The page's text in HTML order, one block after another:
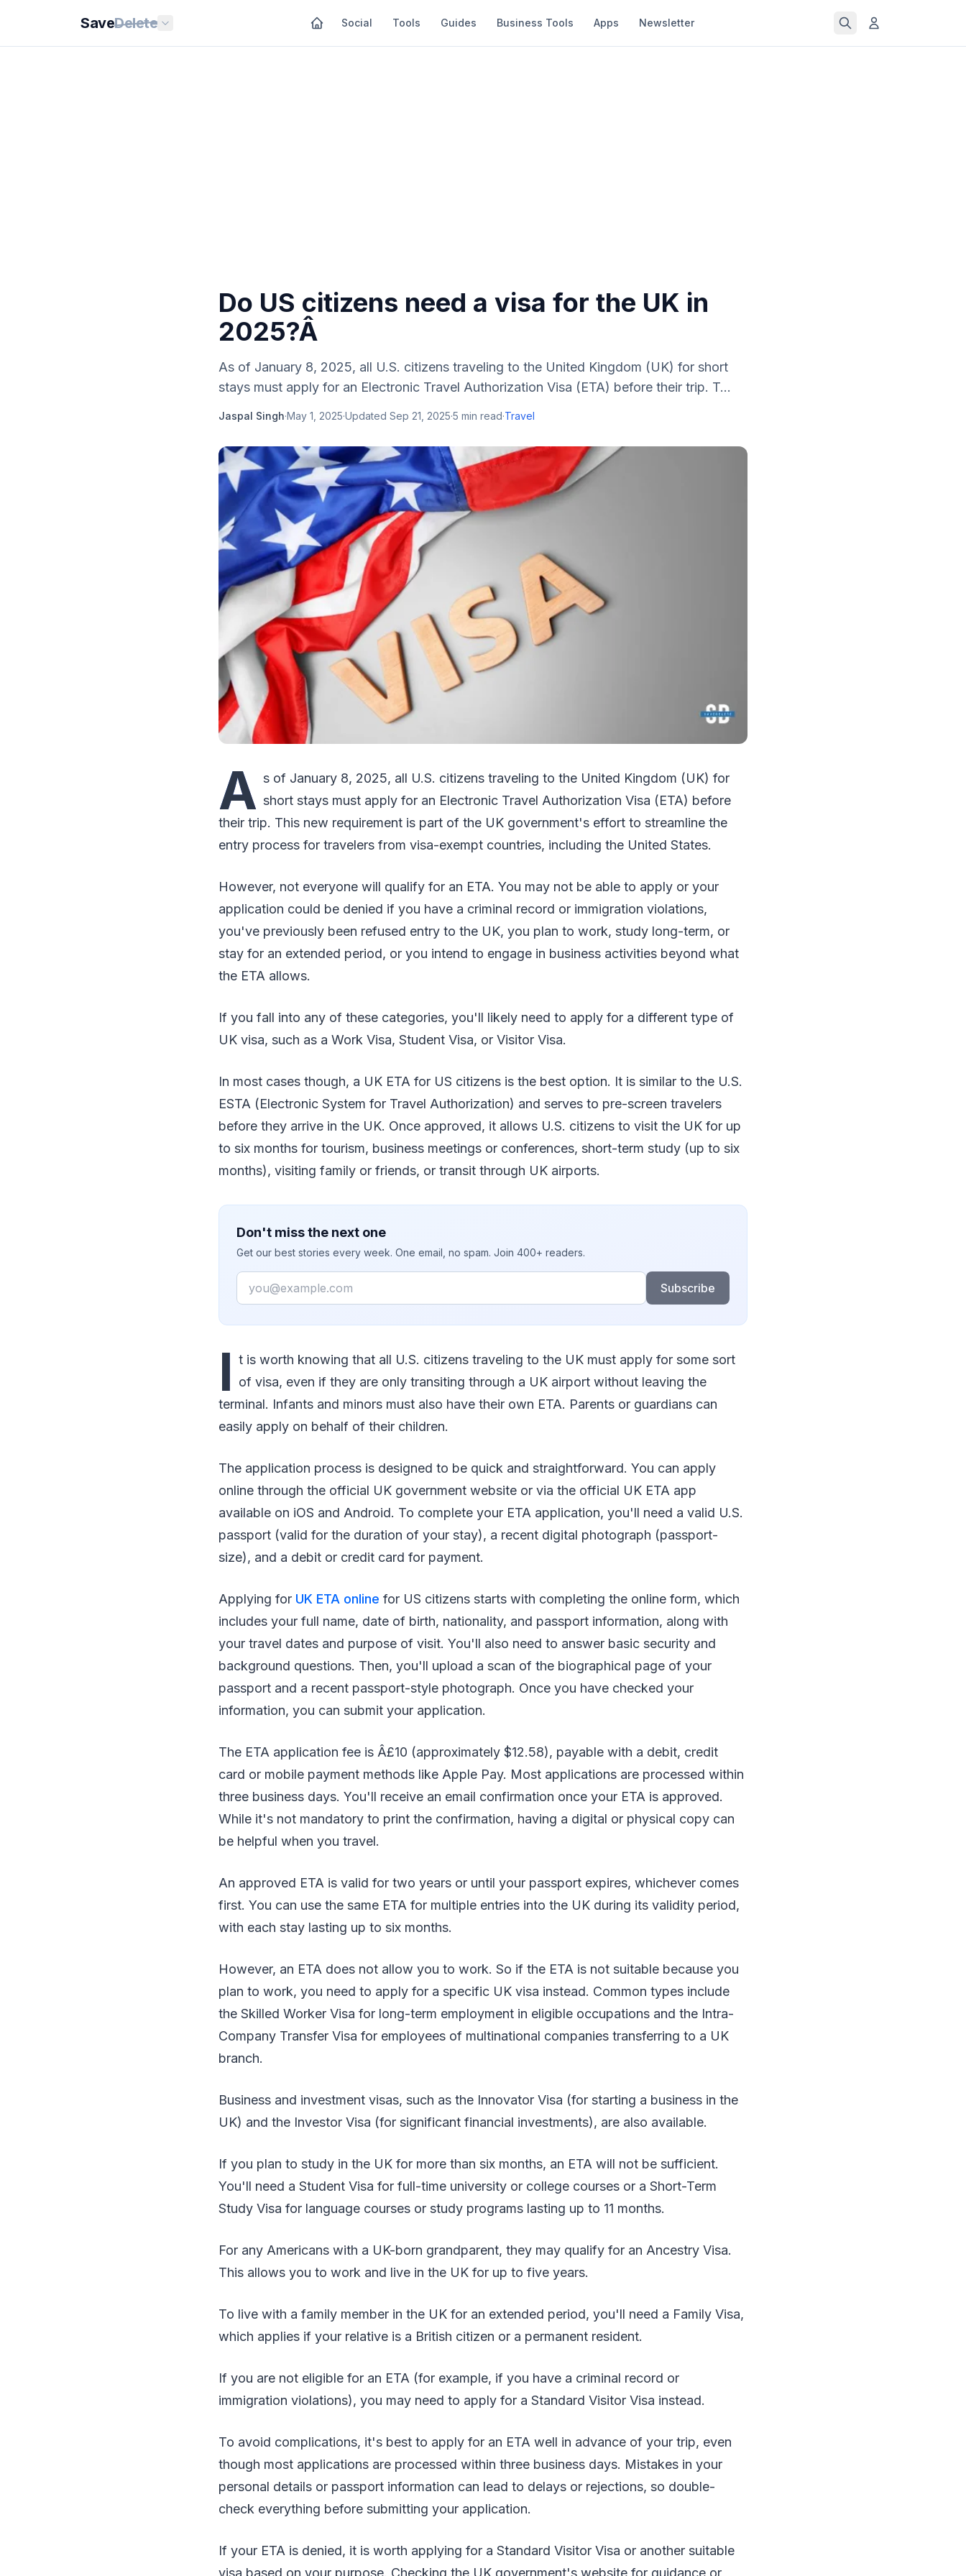
SaveDelete Social Tools Guides Business Tools Apps Newsletter
Do US citizens need a visa for the UK in
2025?Â
As of January 8, 2025, all U.S. citizens traveling to the United Kingdom (UK) for short
stays must apply for an Electronic Travel Authorization Visa (ETA) before their trip. T...
Jaspal Singh·May 1, 2025·Updated Sep 21, 2025·5 min read·Travel
A s of January 8, 2025, all U.S. citizens traveling to the United Kingdom (UK) for
short stays must apply for an Electronic Travel Authorization Visa (ETA) before
their trip. This new requirement is part of the UK government's effort to streamline the
entry process for travelers from visa-exempt countries, including the United States.
However, not everyone will qualify for an ETA. You may not be able to apply or your
application could be denied if you have a criminal record or immigration violations,
you've previously been refused entry to the UK, you plan to work, study long-term, or
stay for an extended period, or you intend to engage in business activities beyond what
the ETA allows.
If you fall into any of these categories, you'll likely need to apply for a different type of
UK visa, such as a Work Visa, Student Visa, or Visitor Visa.
In most cases though, a UK ETA for US citizens is the best option. It is similar to the U.S.
ESTA (Electronic System for Travel Authorization) and serves to pre-screen travelers
before they arrive in the UK. Once approved, it allows U.S. citizens to visit the UK for up
to six months for tourism, business meetings or conferences, short-term study (up to six
months), visiting family or friends, or transit through UK airports.
Don't miss the next one
Get our best stories every week. One email, no spam. Join 400+ readers.
Email
Subscribe
I t is worth knowing that all U.S. citizens traveling to the UK must apply for some sort
of visa, even if they are only transiting through a UK airport without leaving the
terminal. Infants and minors must also have their own ETA. Parents or guardians can
easily apply on behalf of their children.
The application process is designed to be quick and straightforward. You can apply
online through the official UK government website or via the official UK ETA app
available on iOS and Android. To complete your ETA application, you'll need a valid U.S.
passport (valid for the duration of your stay), a recent digital photograph (passport-
size), and a debit or credit card for payment.
Applying for UK ETA online for US citizens starts with completing the online form, which
includes your full name, date of birth, nationality, and passport information, along with
your travel dates and purpose of visit. You'll also need to answer basic security and
background questions. Then, you'll upload a scan of the biographical page of your
passport and a recent passport-style photograph. Once you have checked your
information, you can submit your application.
The ETA application fee is Â£10 (approximately $12.58), payable with a debit, credit
card or mobile payment methods like Apple Pay. Most applications are processed within
three business days. You'll receive an email confirmation once your ETA is approved.
While it's not mandatory to print the confirmation, having a digital or physical copy can
be helpful when you travel.
An approved ETA is valid for two years or until your passport expires, whichever comes
first. You can use the same ETA for multiple entries into the UK during its validity period,
with each stay lasting up to six months.
However, an ETA does not allow you to work. So if the ETA is not suitable because you
plan to work, you need to apply for a specific UK visa instead. Common types include
the Skilled Worker Visa for long-term employment in eligible occupations and the Intra-
Company Transfer Visa for employees of multinational companies transferring to a UK
branch.
Business and investment visas, such as the Innovator Visa (for starting a business in the
UK) and the Investor Visa (for significant financial investments), are also available.
If you plan to study in the UK for more than six months, an ETA will not be sufficient.
You'll need a Student Visa for full-time university or college courses or a Short-Term
Study Visa for language courses or study programs lasting up to 11 months.
For any Americans with a UK-born grandparent, they may qualify for an Ancestry Visa.
This allows you to work and live in the UK for up to five years.
To live with a family member in the UK for an extended period, you'll need a Family Visa,
which applies if your relative is a British citizen or a permanent resident.
If you are not eligible for an ETA (for example, if you have a criminal record or
immigration violations), you may need to apply for a Standard Visitor Visa instead.
To avoid complications, it's best to apply for an ETA well in advance of your trip, even
though most applications are processed within three business days. Mistakes in your
personal details or passport information can lead to delays or rejections, so double-
check everything before submitting your application.
If your ETA is denied, it is worth applying for a Standard Visitor Visa or another suitable
visa based on your purpose. Checking the UK government's website for guidance or